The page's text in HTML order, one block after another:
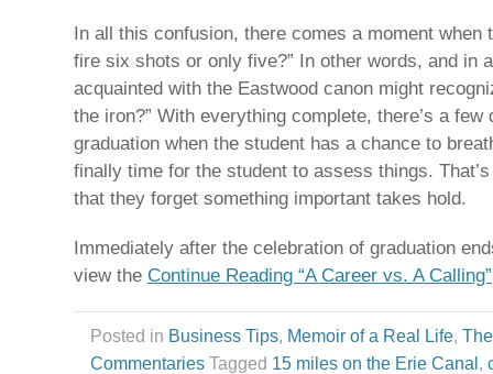
In all this confusion, there comes a moment when
fire six shots or only five?” In other words, and in
acquainted with the Eastwood canon might
the iron?” With everything complete, there’s a
graduation when the student has a chance to
finally time for the student to assess things.
that they forget something important takes hold.
Immediately after the celebration of graduation
view the Continue Reading “A Career vs. A Calling”
Posted in Business Tips, Memoir of a Real Life,
Commentaries Tagged 15 miles on the Erie Canal ,